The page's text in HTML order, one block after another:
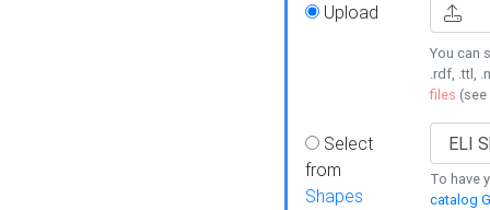
Upload
You can
.rdf, .ttl,
files (see
Select
from
Shapes
To have
catalog